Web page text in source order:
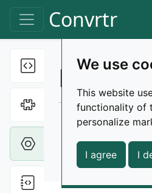
We use
This website
functionality of
personalize
I agree I
Skip to main content
Toggle navigation
Convrtr
Text tools
Cipher tools
Hex tools
File tools
Various tools for
Please note that
characters. A cap